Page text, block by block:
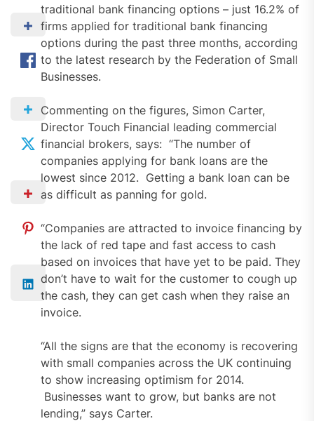
traditional bank financing options – just 16.2% of
firms applied for traditional bank financing
options during the past three months, according
to the latest research by the Federation of Small
Businesses.
Commenting on the figures, Simon Carter,
Director Touch Financial leading commercial
financial brokers, says: “The number of
companies applying for bank loans are the
lowest since 2012. Getting a bank loan can be
as difficult as panning for gold.
“Companies are attracted to invoice financing by
the lack of red tape and fast access to cash
based on invoices that have yet to be paid. They
don’t have to wait for the customer to cough up
the cash, they can get cash when they raise an
invoice.
“All the signs are that the economy is recovering
with small companies across the UK continuing
to show increasing optimism for 2014.
Businesses want to grow, but banks are not
lending,” says Carter.